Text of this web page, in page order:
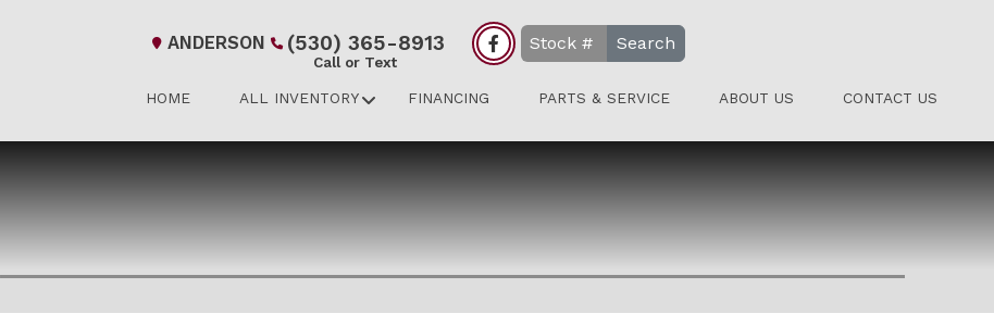
ANDERSON (530) 365-8913
Call or Text
Search
HOME ALL INVENTORY FINANCING PARTS & SERVICE ABOUT US CONTACT US